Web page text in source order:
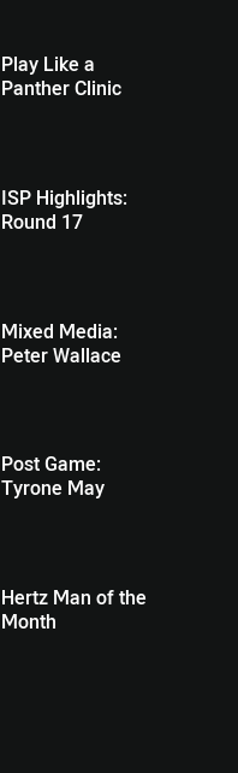
Play Like a
Panther Clinic
ISP Highlights:
Round 17
Mixed Media:
Peter Wallace
Post Game:
Tyrone May
Hertz Man of the
Month